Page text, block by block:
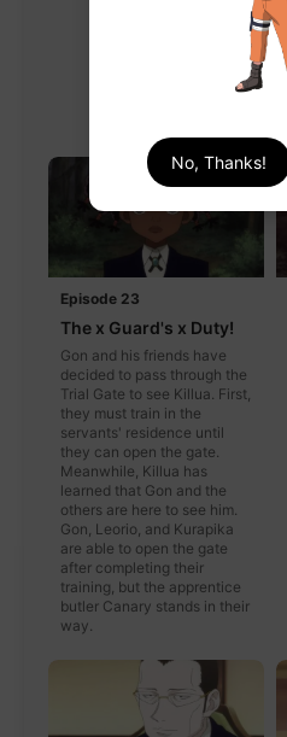
Episode 23
The x Guard's x Duty!
Gon and his friends have
decided to pass through the
Trial Gate to see Killua. First,
they must train in the
servants' residence until
they can open the gate.
Meanwhile, Killua has
learned that Gon and the
others are here to see him.
Gon, Leorio, and Kurapika
are able to open the gate
after completing their
training, but the apprentice
butler Canary stands in their
way.
No, Thanks!